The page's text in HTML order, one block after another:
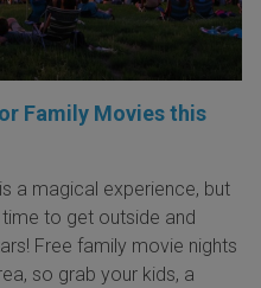
Family Movies this
a magical experience, but
time to get outside and
Free family movie nights
so grab your kids, a